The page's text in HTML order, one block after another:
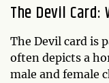
The Devil
The Devil card is
often depicts a
male and female